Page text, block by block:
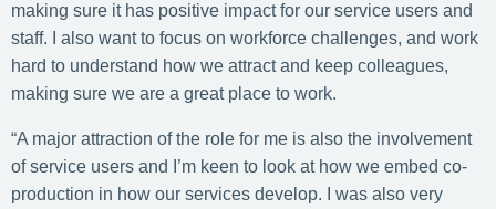
making sure it has positive impact for our service users and
staff. I also want to focus on workforce challenges, and work
hard to understand how we attract and keep colleagues,
making sure we are a great place to work.
“A major attraction of the role for me is also the involvement
of service users and I’m keen to look at how we embed co-
production in how our services develop. I was also very